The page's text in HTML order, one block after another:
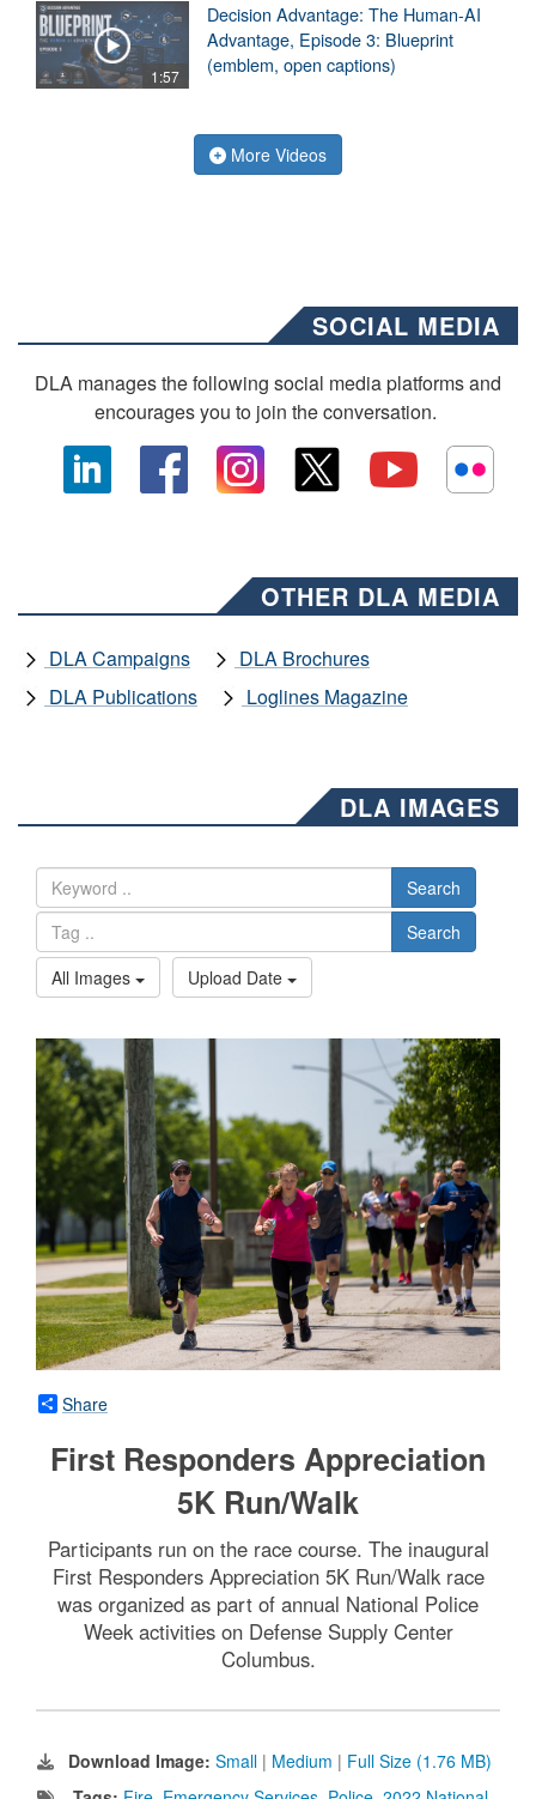
1:57
Decision Advantage: The Human-AI
Advantage, Episode 3: Blueprint
(emblem, open captions)
More Videos
SOCIAL MEDIA
DLA manages the following social media platforms and
encourages you to join the conversation.
OTHER DLA MEDIA
DLA Campaigns
DLA Brochures
DLA Publications
Loglines Magazine
DLA IMAGES
Search
Search
All Images
Upload Date
Share
First Responders Appreciation
5K Run/Walk
Participants run on the race course. The inaugural
First Responders Appreciation 5K Run/Walk race
was organized as part of annual National Police
Week activities on Defense Supply Center
Columbus.
Download Image: Small | Medium | Full Size (1.76 MB)